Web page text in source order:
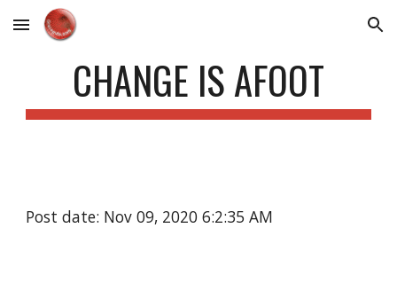
Skip to main content Skip to navigation
CHANGE IS AFOOT
Post date: Nov 09, 2020 6:2:35 AM